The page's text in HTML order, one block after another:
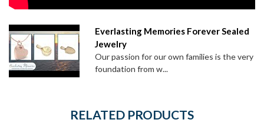
Everlasting Memories Forever Sealed
Jewelry
Our passion for our own families is the very
foundation from w...
RELATED PRODUCTS